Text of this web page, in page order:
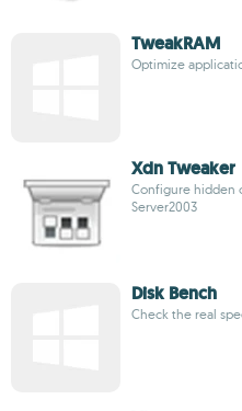
TweakRAM
Optimize
Xdn Tweaker
Configure hidden
Server2003
Disk Bench
Check the real